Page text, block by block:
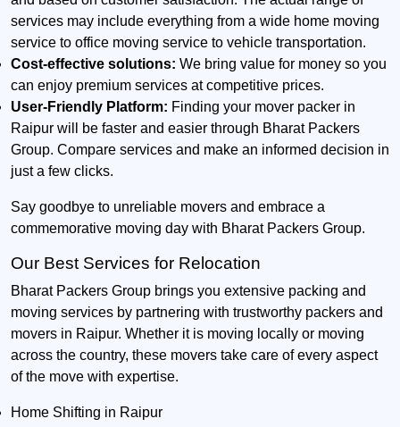
services may include everything from a wide home moving
service to office moving service to vehicle transportation.
Cost-effective solutions: We bring value for money so you
can enjoy premium services at competitive prices.
User-Friendly Platform: Finding your mover packer in
Raipur will be faster and easier through Bharat Packers
Group. Compare services and make an informed decision in
just a few clicks.
Say goodbye to unreliable movers and embrace a
commemorative moving day with Bharat Packers Group.
Our Best Services for Relocation
Bharat Packers Group brings you extensive packing and
moving services by partnering with trustworthy packers and
movers in Raipur. Whether it is moving locally or moving
across the country, these movers take care of every aspect
of the move with expertise.
Home Shifting in Raipur